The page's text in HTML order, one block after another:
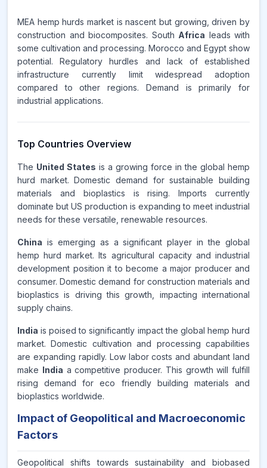
MEA hemp hurds market is nascent but growing, driven by
construction and biocomposites. South Africa leads with
some cultivation and processing. Morocco and Egypt show
potential. Regulatory hurdles and lack of established
infrastructure currently limit widespread adoption
compared to other regions. Demand is primarily for
industrial applications.
Top Countries Overview
The United States is a growing force in the global hemp
hurd market. Domestic demand for sustainable building
materials and bioplastics is rising. Imports currently
dominate but US production is expanding to meet industrial
needs for these versatile, renewable resources.
China is emerging as a significant player in the global
hemp hurd market. Its agricultural capacity and industrial
development position it to become a major producer and
consumer. Domestic demand for construction materials and
bioplastics is driving this growth, impacting international
supply chains.
India is poised to significantly impact the global hemp hurd
market. Domestic cultivation and processing capabilities
are expanding rapidly. Low labor costs and abundant land
make India a competitive producer. This growth will fulfill
rising demand for eco friendly building materials and
bioplastics worldwide.
Impact of Geopolitical and Macroeconomic
Factors
Geopolitical shifts towards sustainability and biobased